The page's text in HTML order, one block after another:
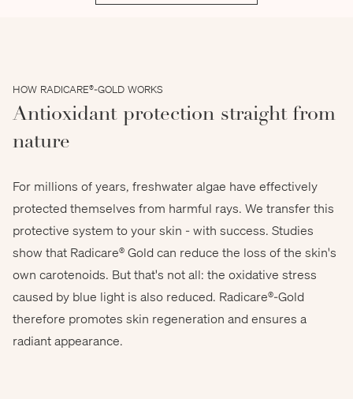
HOW RADICARE®-GOLD WORKS
Antioxidant protection straight from
nature
For millions of years, freshwater algae have effectively
protected themselves from harmful rays. We transfer this
protective system to your skin - with success. Studies
show that Radicare® Gold can reduce the loss of the skin's
own carotenoids. But that's not all: the oxidative stress
caused by blue light is also reduced. Radicare®-Gold
therefore promotes skin regeneration and ensures a
radiant appearance.
sinhyu - stock.adobe.com